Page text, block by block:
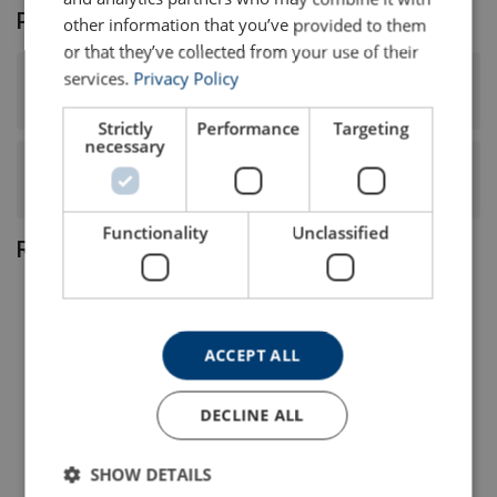
Product FAQ
What surface finish and tensile strength does this steel
What is the construction, core type, and lay of this steel
wire rope?
Related products
other information that you’ve provided to them
or that they’ve collected from your use of their
services. Privacy Policy
Strictly
necessary
Performance Targeting
Functionality Unclassified
ACCEPT ALL
DECLINE ALL
SHOW DETAILS